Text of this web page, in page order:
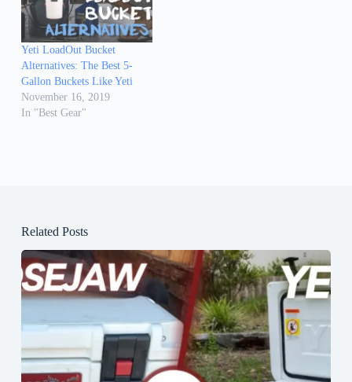
Yeti LoadOut Bucket
Alternatives: The Best 5-
Gallon Buckets Like Yeti
November 16, 2019
In "Best Gear"
Related Posts